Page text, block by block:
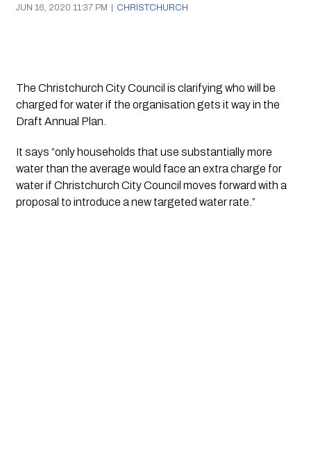
JUN 16, 2020 11:37 PM | CHRISTCHURCH
The Christchurch City Council is clarifying who will be
charged for water if the organisation gets it way in the
Draft Annual Plan.
It says “only households that use substantially more
water than the average would face an extra charge for
water if Christchurch City Council moves forward with a
proposal to introduce a new targeted water rate.”